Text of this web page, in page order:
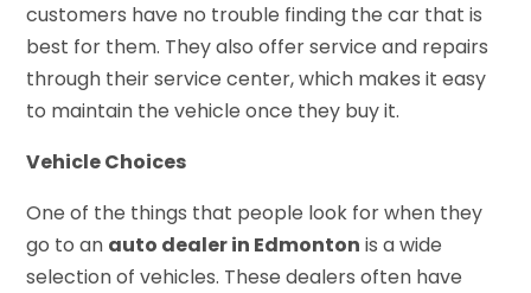
customers have no trouble finding the car that is
best for them. They also offer service and repairs
through their service center, which makes it easy
to maintain the vehicle once they buy it.
Vehicle Choices
One of the things that people look for when they
go to an auto dealer in Edmonton is a wide
selection of vehicles. These dealers often have